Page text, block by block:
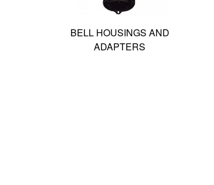
BELL HOUSINGS AND
ADAPTERS